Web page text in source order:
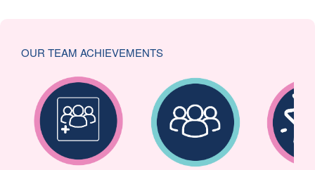
OUR TEAM ACHIEVEMENTS